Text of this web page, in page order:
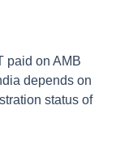
paid on AMB
depends on
status of